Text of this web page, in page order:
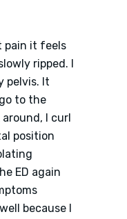
pain it feels
ripped. I
pelvis. It
to the
I curl
position
ED again
because I